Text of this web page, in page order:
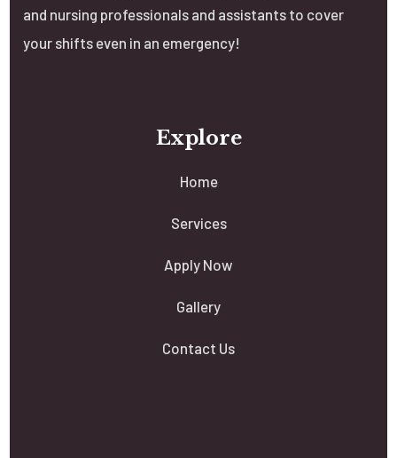
and nursing professionals and assistants to cover
your shifts even in an emergency!
Explore
Home
Services
Apply Now
Gallery
Contact Us